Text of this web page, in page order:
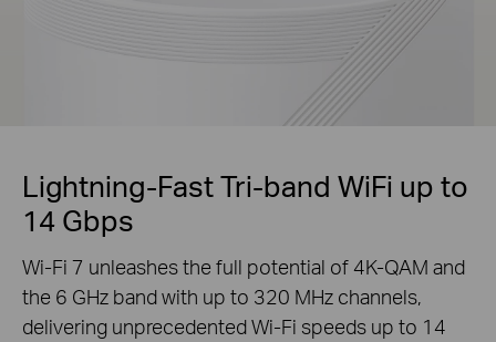
Lightning-Fast Tri-band WiFi up to
14 Gbps
Wi-Fi 7 unleashes the full potential of 4K-QAM and
the 6 GHz band with up to 320 MHz channels,
delivering unprecedented Wi-Fi speeds up to 14